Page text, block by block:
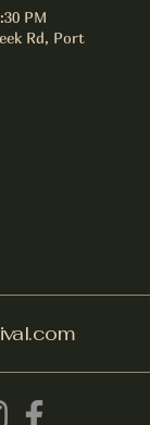
PM
Rd, Port